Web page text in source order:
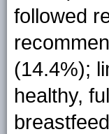
followed
(14.4%);
healthy,